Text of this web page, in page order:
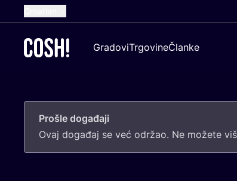
Dutch
Spanish
German
GradoviTrgovineČlanke
Prošle događaji
Ovaj doga­đaj se već odr­žao. Ne može­te